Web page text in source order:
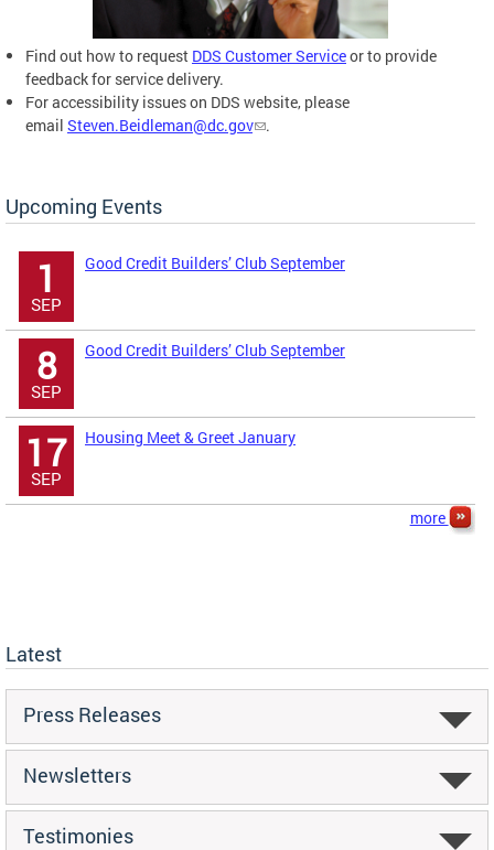
Find out how to request DDS Customer Serviceor to provide
feedback for service delivery.
For accessibility issues on DDS website, please
email Steven.Beidleman@dc.gov .
Upcoming Events
1
SEP
Good Credit Builders’ Club September
8
SEP
Good Credit Builders’ Club September
17
SEP
Housing Meet & Greet January
more
Latest
Press Releases
Newsletters
Testimonies